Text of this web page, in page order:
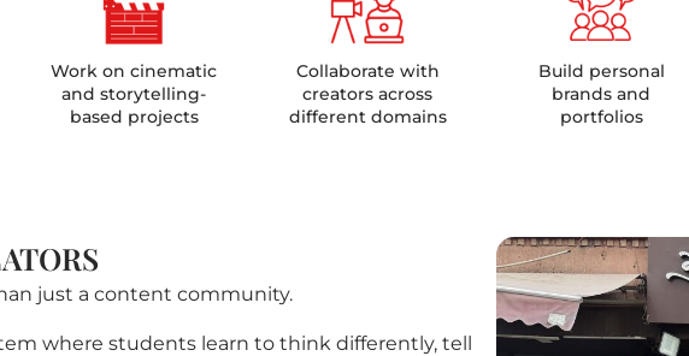
Work on cinematic
and storytelling-
based projects
Collaborate with
creators across
different domains
Build personal
brands and
portfolios
just a content community.
where students learn to think differently, tell